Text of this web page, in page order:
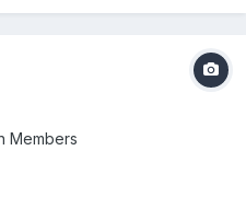
Members